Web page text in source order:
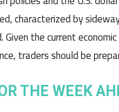
characterized by
the current
traders should be
THE WEEK